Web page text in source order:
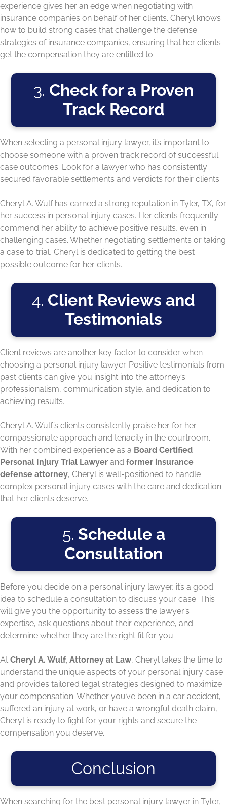
experience gives her an edge when negotiating with
insurance companies on behalf of her clients. Cheryl knows
how to build strong cases that challenge the defense
strategies of insurance companies, ensuring that her clients
get the compensation they are entitled to.
3. Check for a Proven
Track Record
When selecting a personal injury lawyer, it’s important to
choose someone with a proven track record of successful
case outcomes. Look for a lawyer who has consistently
secured favorable settlements and verdicts for their clients.
Cheryl A. Wulf has earned a strong reputation in Tyler, TX, for
her success in personal injury cases. Her clients frequently
commend her ability to achieve positive results, even in
challenging cases. Whether negotiating settlements or taking
a case to trial, Cheryl is dedicated to getting the best
possible outcome for her clients.
4. Client Reviews and
Testimonials
Client reviews are another key factor to consider when
choosing a personal injury lawyer. Positive testimonials from
past clients can give you insight into the attorney’s
professionalism, communication style, and dedication to
achieving results.
Cheryl A. Wulf’s clients consistently praise her for her
compassionate approach and tenacity in the courtroom.
With her combined experience as a Board Certified
Personal Injury Trial Lawyer and former insurance
defense attorney, Cheryl is well-positioned to handle
complex personal injury cases with the care and dedication
that her clients deserve.
5. Schedule a
Consultation
Before you decide on a personal injury lawyer, it’s a good
idea to schedule a consultation to discuss your case. This
will give you the opportunity to assess the lawyer’s
expertise, ask questions about their experience, and
determine whether they are the right fit for you.
At Cheryl A. Wulf, Attorney at Law, Cheryl takes the time to
understand the unique aspects of your personal injury case
and provides tailored legal strategies designed to maximize
your compensation. Whether you’ve been in a car accident,
suffered an injury at work, or have a wrongful death claim,
Cheryl is ready to fight for your rights and secure the
compensation you deserve.
Conclusion
When searching for the best personal injury lawyer in Tyler,